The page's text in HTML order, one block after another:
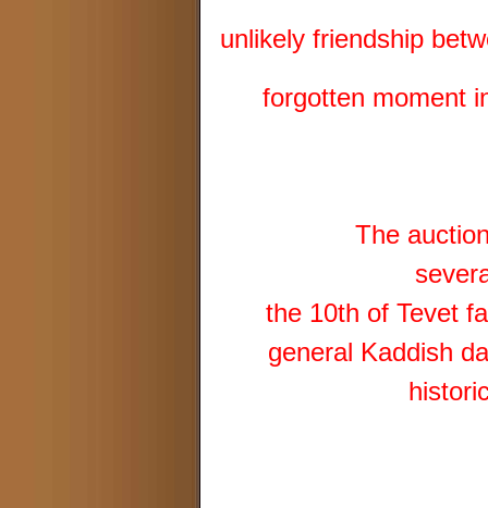
unlikely friendship
forgotten moment
The
the 10th of Tevet
general Kaddish